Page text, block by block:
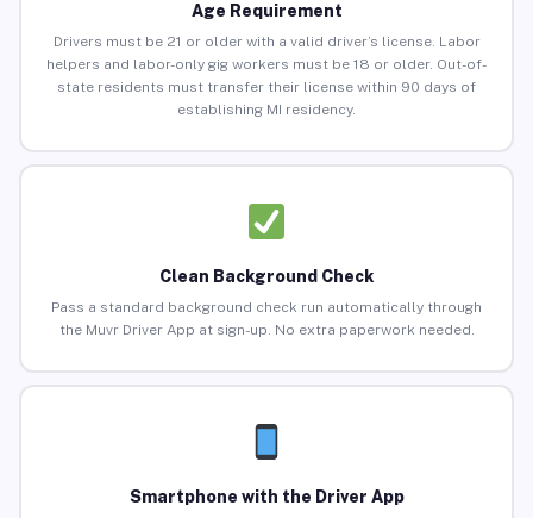
Age Requirement
Drivers must be 21 or older with a valid driver’s license. Labor
helpers and labor-only gig workers must be 18 or older. Out-of-
state residents must transfer their license within 90 days of
establishing MI residency.
Clean Background Check
Pass a standard background check run automatically through
the Muvr Driver App at sign-up. No extra paperwork needed.
Smartphone with the Driver App